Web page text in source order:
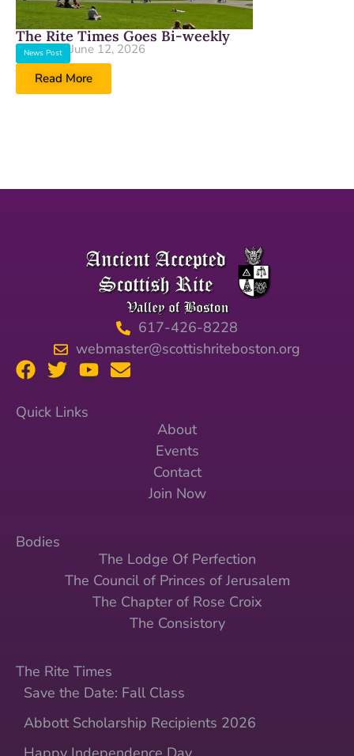
The Rite Times Goes Bi-weekly
News Post
June 12, 2026
Read More
617-426-8228
webmaster@scottishriteboston.org
Quick Links
About
Events
Contact
Join Now
Bodies
The Lodge Of Perfection
The Council of Princes of Jerusalem
The Chapter of Rose Croix
The Consistory
The Rite Times
Save the Date: Fall Class
Abbott Scholarship Recipients 2026